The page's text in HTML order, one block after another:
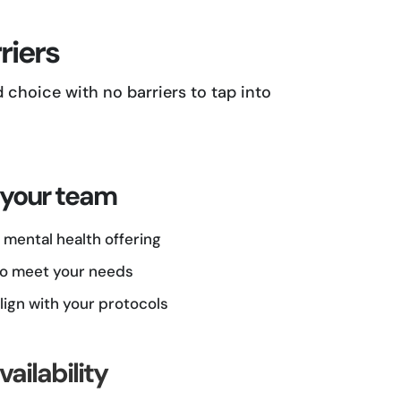
choice with no barriers to tap into
team
health offering
meet your needs
with your protocols